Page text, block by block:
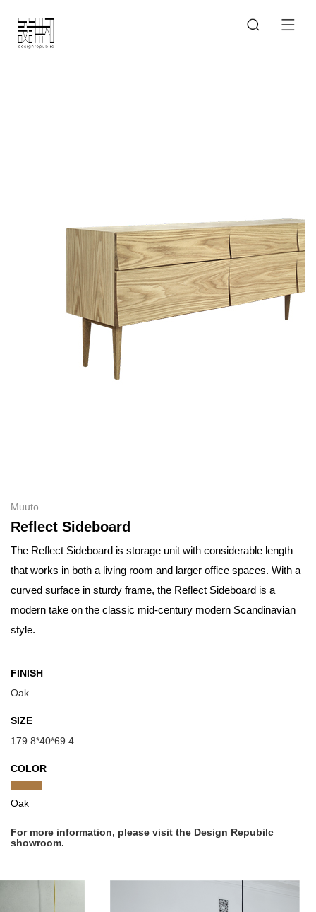
Muuto
Reflect Sideboard
The Reflect Sideboard is storage unit with considerable length
that works in both a living room and larger office spaces. With a
curved surface in sturdy frame, the Reflect Sideboard is a
modern take on the classic mid-century modern Scandinavian
style.
FINISH
Oak
SIZE
179.8*40*69.4
COLOR
Oak
For more information, please visit the Design Repubilc
showroom.